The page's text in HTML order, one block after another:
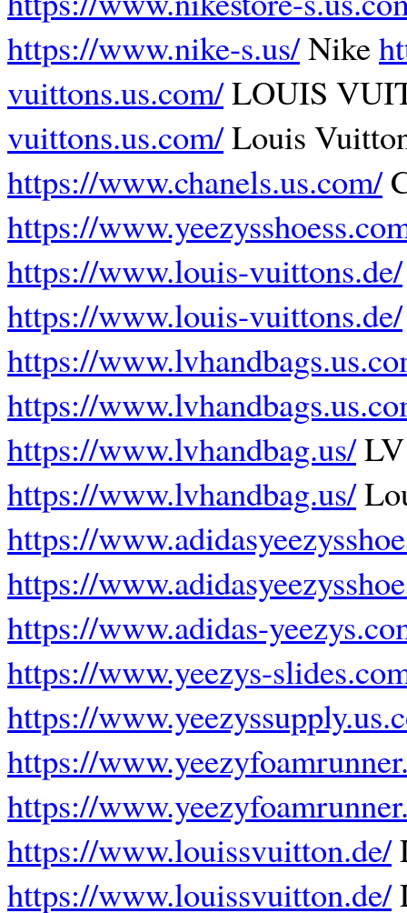
https://www.nike-s.us/Nike
vuittons.us.com/LOUIS
vuittons.us.com/Louis
https://www.chanels.us.com/
https://
https://www.louis-vuittons.de/
https://www.louis-vuittons.de/
https://
https://
https://www.lvhandbag.us/LV
https://www.lvhandbag.us/
https://
https://
https://www.adidas-
https://www.yeezys-
https://
https://
https://
https://www.louissvuitton.de/
https://www.louissvuitton.de/